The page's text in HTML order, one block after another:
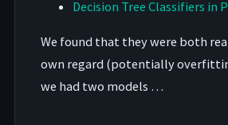
Decision Tree Classifiers in
We found that they were both
own regard (potentially
we had two models …